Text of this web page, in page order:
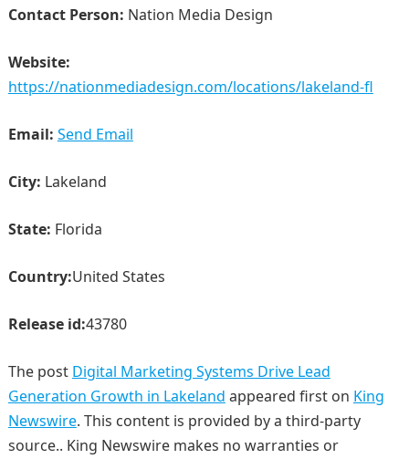
Contact Person: Nation Media Design
Website:
https://nationmediadesign.com/locations/lakeland-fl
Email: Send Email
City: Lakeland
State: Florida
Country:United States
Release id:43780
The post Digital Marketing Systems Drive Lead
Generation Growth in Lakeland appeared first on King
Newswire. This content is provided by a third-party
source.. King Newswire makes no warranties or